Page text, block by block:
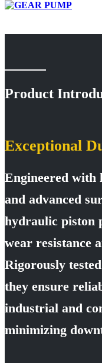
Product
Exceptional
Engineered with
and advanced
hydraulic piston
wear resistance
Rigorously
they ensure
industrial and
minimizing